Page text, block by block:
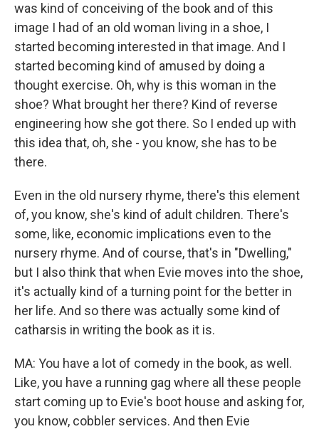
was kind of conceiving of the book and of this
image I had of an old woman living in a shoe, I
started becoming interested in that image. And I
started becoming kind of amused by doing a
thought exercise. Oh, why is this woman in the
shoe? What brought her there? Kind of reverse
engineering how she got there. So I ended up with
this idea that, oh, she - you know, she has to be
there.
Even in the old nursery rhyme, there's this element
of, you know, she's kind of adult children. There's
some, like, economic implications even to the
nursery rhyme. And of course, that's in "Dwelling,"
but I also think that when Evie moves into the shoe,
it's actually kind of a turning point for the better in
her life. And so there was actually some kind of
catharsis in writing the book as it is.
MA: You have a lot of comedy in the book, as well.
Like, you have a running gag where all these people
start coming up to Evie's boot house and asking for,
you know, cobbler services. And then Evie